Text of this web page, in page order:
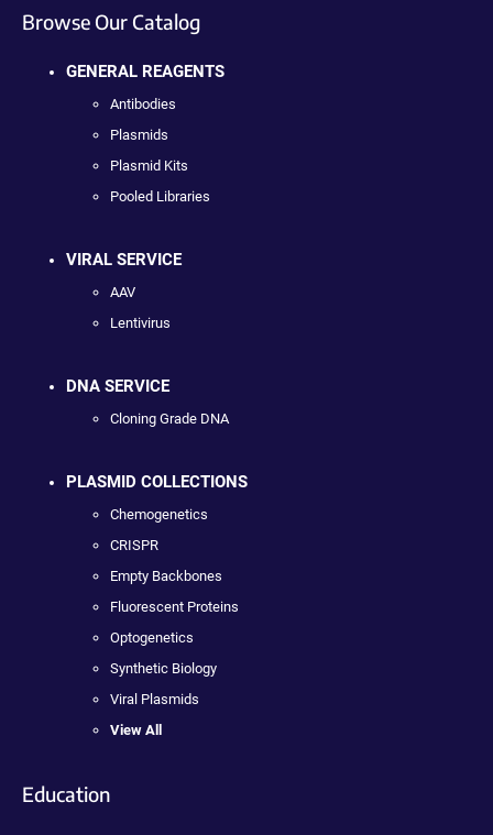
Browse Our Catalog
GENERAL REAGENTS
Antibodies
Plasmids
Plasmid Kits
Pooled Libraries
VIRAL SERVICE
AAV
Lentivirus
DNA SERVICE
Cloning Grade DNA
PLASMID COLLECTIONS
Chemogenetics
CRISPR
Empty Backbones
Fluorescent Proteins
Optogenetics
Synthetic Biology
Viral Plasmids
View All
Education